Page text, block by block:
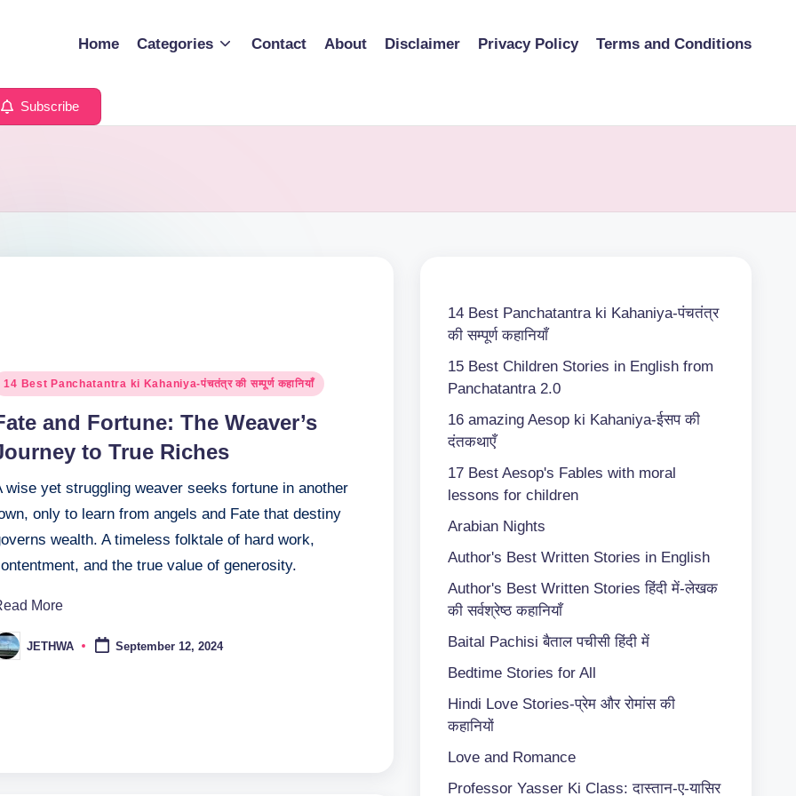
Home Categories Contact About Disclaimer Privacy Policy Terms and Conditions
Subscribe
14 Best Panchatantra ki Kahaniya-पंचतंत्र की सम्पूर्ण कहानियाँ
and Fortune: The Weaver’s
to True Riches
wise yet struggling weaver seeks fortune in another
only to learn from angels and Fate that destiny
wealth. A timeless folktale of hard work,
and the true value of generosity.
More
JETHWA September 12, 2024
14 Best Panchatantra ki Kahaniya-पंचतंत्र
की सम्पूर्ण कहानियाँ
15 Best Children Stories in English from
Panchatantra 2.0
16 amazing Aesop ki Kahaniya-ईसप की
दंतकथाएँ
17 Best Aesop's Fables with moral
lessons for children
Arabian Nights
Author's Best Written Stories in English
Author's Best Written Stories हिंदी में-लेखक
की सर्वश्रेष्ठ कहानियाँ
Baital Pachisiबैताल पचीसी हिंदी में
Bedtime Stories for All
Hindi Love Stories-प्रेम और रोमांस की
कहानियों
Love and Romance
Professor Yasser Ki Class: दास्तान-ए-यासिर